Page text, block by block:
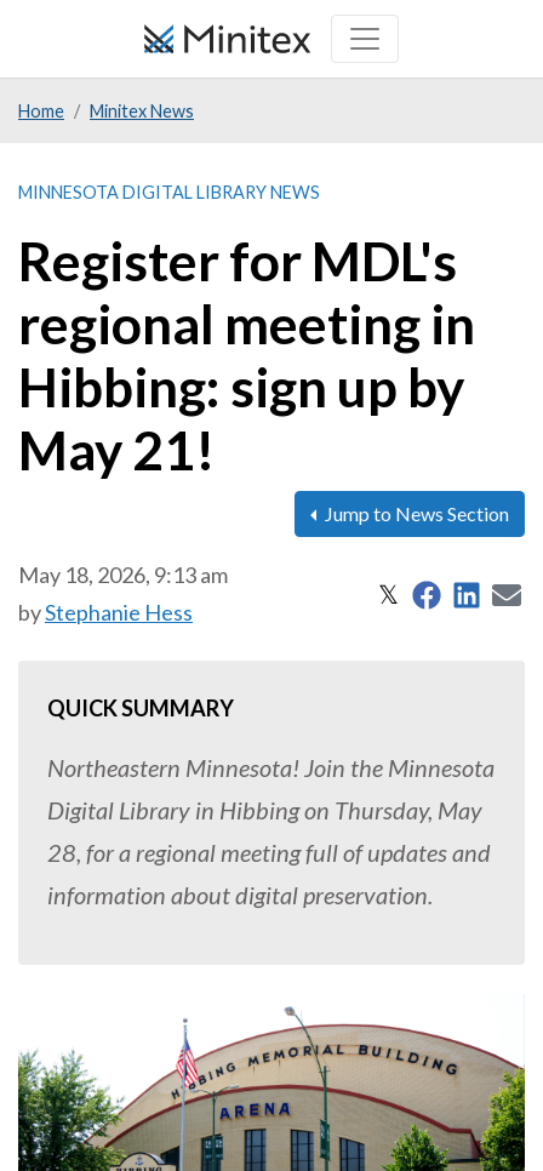
Home Minitex News
MINNESOTA DIGITAL LIBRARY NEWS
Register for MDL's
regional meeting in
Hibbing: sign up by
May 21!
Jump to News Section
May 18, 2026, 9:13 am
byStephanie Hess
𝕏 Share on X
Share on
QUICK SUMMARY
Northeastern Minnesota! Join the Minnesota
Digital Library in Hibbing on Thursday, May
28, for a regional meeting full of updates and
information about digital preservation.